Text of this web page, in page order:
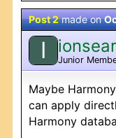
Post 2made on
I Junior
Maybe
can apply
Harmony